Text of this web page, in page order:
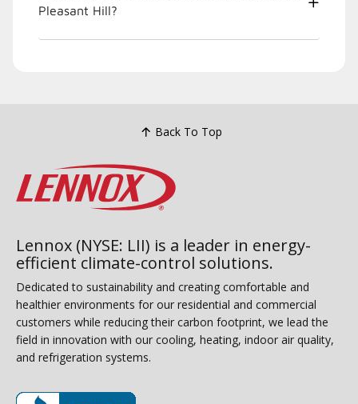
Pleasant Hill?
Back To Top
Lennox (NYSE: LII) is a leader in energy-
efficient climate-control solutions.
Dedicated to sustainability and creating comfortable and
healthier environments for our residential and commercial
customers while reducing their carbon footprint, we lead the
field in innovation with our cooling, heating, indoor air quality,
and refrigeration systems.